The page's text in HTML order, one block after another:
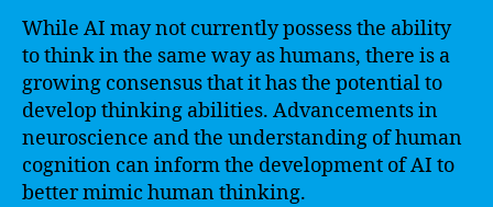
While AI may not currently possess the ability
to think in the same way as humans, there is a
growing consensus that it has the potential to
develop thinking abilities. Advancements in
neuroscience and the understanding of human
cognition can inform the development of AI to
better mimic human thinking.